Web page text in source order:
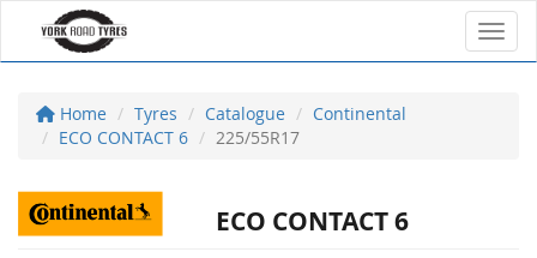
Home Tyres Catalogue
Continental
ECO CONTACT 6
225/55R17
ECO CONTACT 6